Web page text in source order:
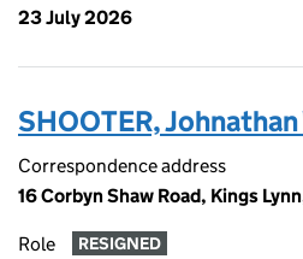
23 July 2026
SHOOTER,
Correspondence address
16 Corbyn Shaw Road, Kings
Role RESIGNED